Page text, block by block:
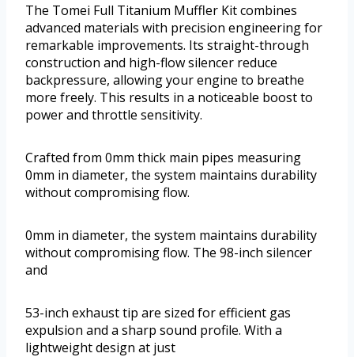
The Tomei Full Titanium Muffler Kit combines
advanced materials with precision engineering for
remarkable improvements. Its straight-through
construction and high-flow silencer reduce
backpressure, allowing your engine to breathe
more freely. This results in a noticeable boost to
power and throttle sensitivity.
Crafted from 0mm thick main pipes measuring
0mm in diameter, the system maintains durability
without compromising flow.
0mm in diameter, the system maintains durability
without compromising flow. The 98-inch silencer
and
53-inch exhaust tip are sized for efficient gas
expulsion and a sharp sound profile. With a
lightweight design at just